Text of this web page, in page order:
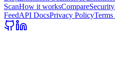
ScanHow it worksCompareSecurity
FeedAPI DocsPrivacy Policy